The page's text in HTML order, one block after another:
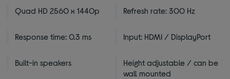
Quad HD 2560 x 1440p Refresh rate: 300 Hz
Response time: 0.3 ms Input: HDMI / DisplayPort
Built-in speakers
Height adjustable / can be
wall mounted